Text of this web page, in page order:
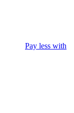
Pay less with